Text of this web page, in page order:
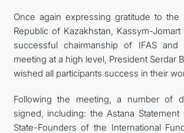
Once again expressing gratitude to the
Republic of Kazakhstan, Kassym-
successful chairmanship of IFAS
meeting at a high level, President Serdar
wished all participants success in their
Following the meeting, a number of
signed, including: the Astana
State-Founders of the International